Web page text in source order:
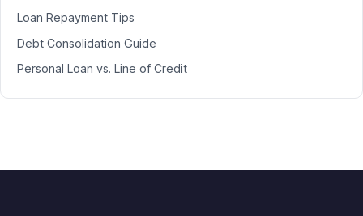
Loan Repayment Tips
Debt Consolidation Guide
Personal Loan vs. Line of Credit